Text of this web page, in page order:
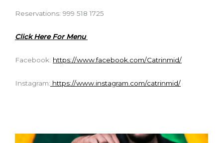
Reservations: 999 518 1725
Click Here For Menu
Facebook: https://www.facebook.com/Catrinmid/
Instagram: https://www.instagram.com/catrinmid/